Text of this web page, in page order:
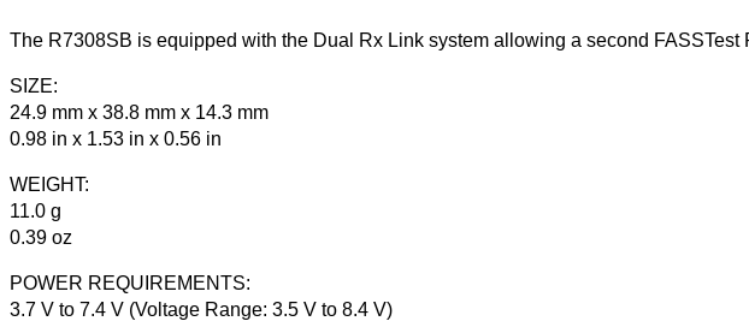
The R7308SB is equipped with the Dual Rx Link system allowing a second
SIZE:
24.9 mm x 38.8 mm x 14.3 mm
0.98 in x 1.53 in x 0.56 in
WEIGHT:
11.0 g
0.39 oz
POWER REQUIREMENTS:
3.7 V to 7.4 V (Voltage Range: 3.5 V to 8.4 V)